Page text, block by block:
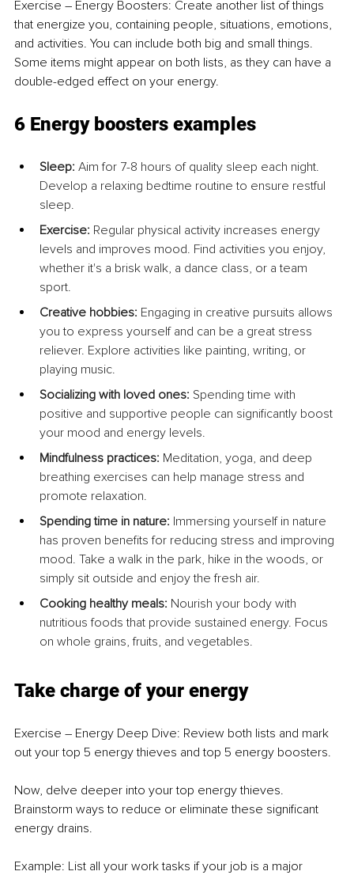
Exercise – Energy Boosters: Create another list of things
that energize you, containing people, situations, emotions,
and activities. You can include both big and small things.
Some items might appear on both lists, as they can have a
double-edged effect on your energy.
6 Energy boosters examples
Sleep: Aim for 7-8 hours of quality sleep each night.
Develop a relaxing bedtime routine to ensure restful
sleep.
Exercise: Regular physical activity increases energy
levels and improves mood. Find activities you enjoy,
whether it's a brisk walk, a dance class, or a team
sport.
Creative hobbies: Engaging in creative pursuits allows
you to express yourself and can be a great stress
reliever. Explore activities like painting, writing, or
playing music.
Socializing with loved ones: Spending time with
positive and supportive people can significantly boost
your mood and energy levels.
Mindfulness practices: Meditation, yoga, and deep
breathing exercises can help manage stress and
promote relaxation.
Spending time in nature: Immersing yourself in nature
has proven benefits for reducing stress and improving
mood. Take a walk in the park, hike in the woods, or
simply sit outside and enjoy the fresh air.
Cooking healthy meals: Nourish your body with
nutritious foods that provide sustained energy. Focus
on whole grains, fruits, and vegetables.
Take charge of your energy
Exercise – Energy Deep Dive: Review both lists and mark
out your top 5 energy thieves and top 5 energy boosters.
Now, delve deeper into your top energy thieves.
Brainstorm ways to reduce or eliminate these significant
energy drains.
Example: List all your work tasks if your job is a major